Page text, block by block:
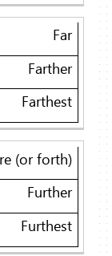
Far
Farther
Farthest
(or forth)
Further
Furthest